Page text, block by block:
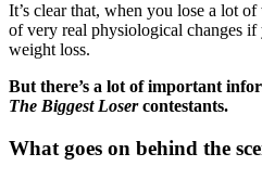
It’s clear that, when you lose a lot
of very real physiological changes
weight loss.
But there’s a lot of important
The Biggest Losercontestants.
What goes on behind the